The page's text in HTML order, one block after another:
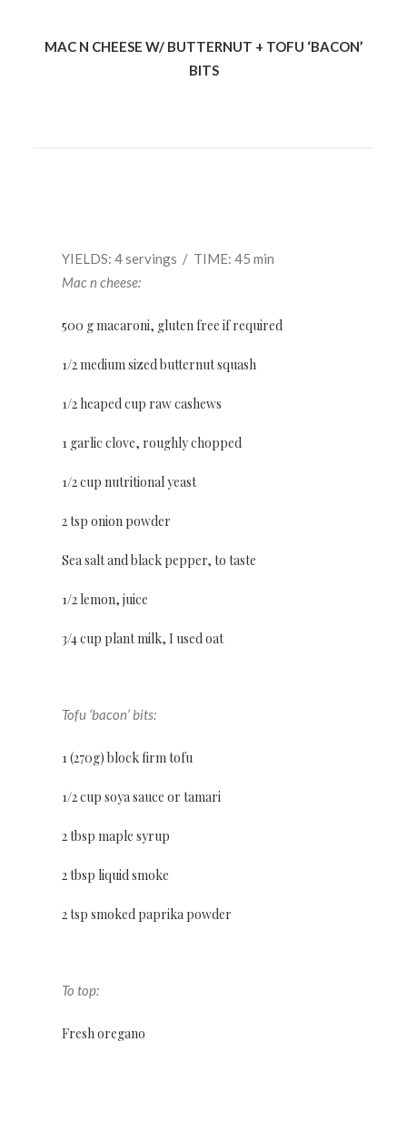
MAC N CHEESE W/ BUTTERNUT + TOFU ‘BACON’
BITS
YIELDS: 4 servings / TIME: 45 min
Mac n cheese:
500 g macaroni, gluten free if required
1/2 medium sized butternut squash
1/2 heaped cup raw cashews
1 garlic clove, roughly chopped
1/2 cup nutritional yeast
2 tsp onion powder
Sea salt and black pepper, to taste
1/2 lemon, juice
3/4 cup plant milk, I used oat
Tofu ‘bacon’ bits:
1 (270g) block firm tofu
1/2 cup soya sauce or tamari
2 tbsp maple syrup
2 tbsp liquid smoke
2 tsp smoked paprika powder
To top:
Fresh oregano